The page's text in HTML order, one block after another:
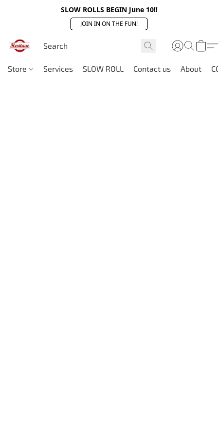
SLOW ROLLS BEGIN June 10!!
JOIN IN ON THE FUN!
Store Services SLOW ROLL Contact us About